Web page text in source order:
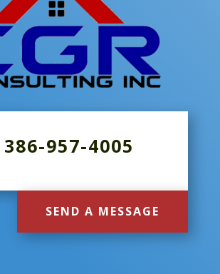
386-957-4005
SEND A MESSAGE